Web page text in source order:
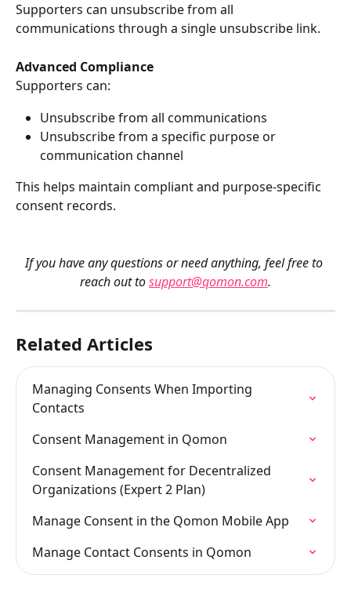
Supporters can unsubscribe from all
communications through a single unsubscribe link.
Advanced Compliance
Supporters can:
Unsubscribe from all communications
Unsubscribe from a specific purpose or
communication channel
This helps maintain compliant and purpose-specific
consent records.
If you have any questions or need anything, feel free to
reach out to support@qomon.com.
Related Articles
Managing Consents When Importing
Contacts
Consent Management in Qomon
Consent Management for Decentralized
Organizations (Expert 2 Plan)
Manage Consent in the Qomon Mobile App
Manage Contact Consents in Qomon